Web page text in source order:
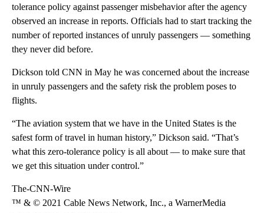
tolerance policy against passenger misbehavior after the agency
observed an increase in reports. Officials had to start tracking the
number of reported instances of unruly passengers — something
they never did before.
Dickson told CNN in May he was concerned about the increase
in unruly passengers and the safety risk the problem poses to
flights.
“The aviation system that we have in the United States is the
safest form of travel in human history,” Dickson said. “That’s
what this zero-tolerance policy is all about — to make sure that
we get this situation under control.”
The-CNN-Wire
™ & © 2021 Cable News Network, Inc., a WarnerMedia